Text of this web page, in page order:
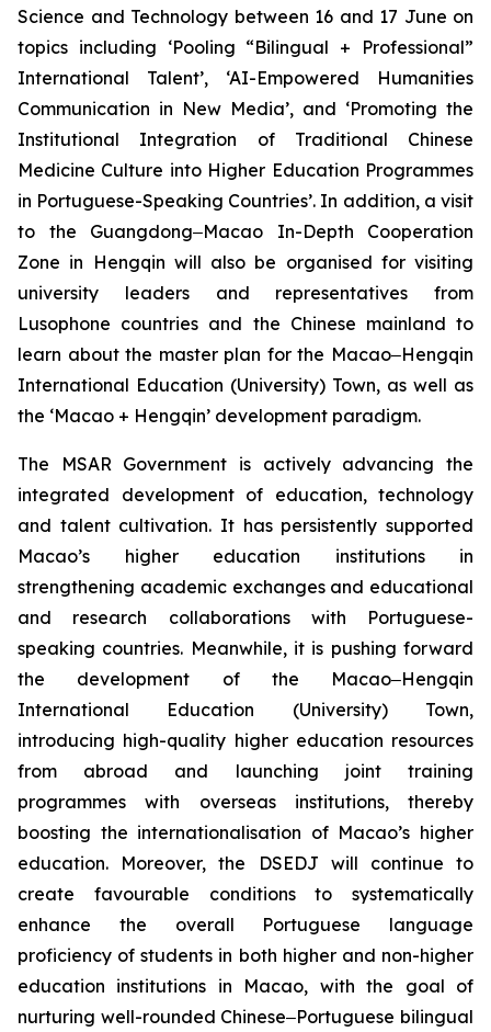
Science and Technology between 16 and 17 June on
topics including ‘Pooling “Bilingual + Professional”
International Talent’, ‘AI-Empowered Humanities
Communication in New Media’, and ‘Promoting the
Institutional Integration of Traditional Chinese
Medicine Culture into Higher Education Programmes
in Portuguese-Speaking Countries’. In addition, a visit
to the Guangdong‒Macao In-Depth Cooperation
Zone in Hengqin will also be organised for visiting
university leaders and representatives from
Lusophone countries and the Chinese mainland to
learn about the master plan for the Macao‒Hengqin
International Education (University) Town, as well as
the ‘Macao + Hengqin’ development paradigm.
The MSAR Government is actively advancing the
integrated development of education, technology
and talent cultivation. It has persistently supported
Macao’s higher education institutions in
strengthening academic exchanges and educational
and research collaborations with Portuguese-
speaking countries. Meanwhile, it is pushing forward
the development of the Macao‒Hengqin
International Education (University) Town,
introducing high-quality higher education resources
from abroad and launching joint training
programmes with overseas institutions, thereby
boosting the internationalisation of Macao’s higher
education. Moreover, the DSEDJ will continue to
create favourable conditions to systematically
enhance the overall Portuguese language
proficiency of students in both higher and non-higher
education institutions in Macao, with the goal of
nurturing well-rounded Chinese‒Portuguese bilingual